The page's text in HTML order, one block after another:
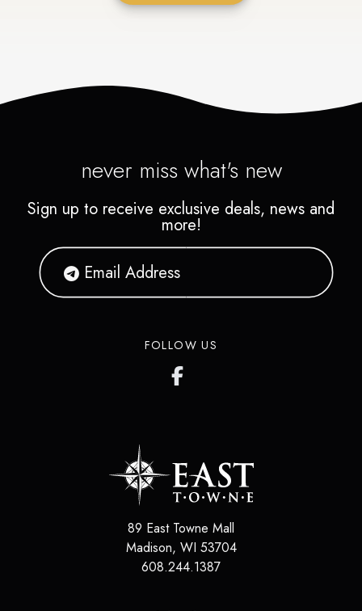
never miss what's new
Sign up to receive exclusive deals, news and
more!
FOLLOW US
89 East Towne Mall
Madison, WI 53704
608.244.1387